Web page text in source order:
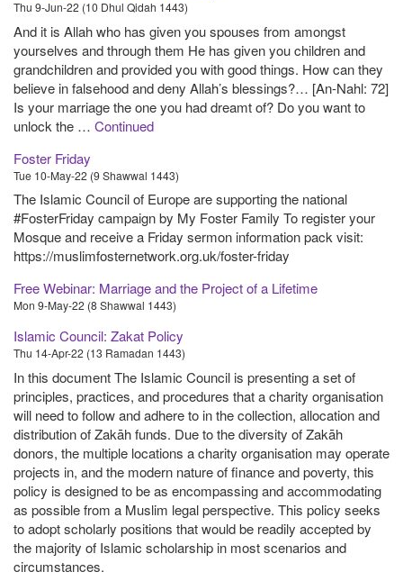
Thu 9-Jun-22 (10 Dhul Qidah 1443)
And it is Allah who has given you spouses from amongst
yourselves and through them He has given you children and
grandchildren and provided you with good things. How can they
believe in falsehood and deny Allah’s blessings?… [An-Nahl: 72]
Is your marriage the one you had dreamt of? Do you want to
unlock the … Continued
Foster Friday
Tue 10-May-22 (9 Shawwal 1443)
The Islamic Council of Europe are supporting the national
#FosterFriday campaign by My Foster Family To register your
Mosque and receive a Friday sermon information pack visit:
https://muslimfosternetwork.org.uk/foster-friday
Free Webinar: Marriage and the Project of a Lifetime
Mon 9-May-22 (8 Shawwal 1443)
Islamic Council: Zakat Policy
Thu 14-Apr-22 (13 Ramadan 1443)
In this document The Islamic Council is presenting a set of
principles, practices, and procedures that a charity organisation
will need to follow and adhere to in the collection, allocation and
distribution of Zakāh funds. Due to the diversity of Zakāh
donors, the multiple locations a charity organisation may operate
projects in, and the modern nature of finance and poverty, this
policy is designed to be as encompassing and accommodating
as possible from a Muslim legal perspective. This policy seeks
to adopt scholarly positions that would be readily accepted by
the majority of Islamic scholarship in most scenarios and
circumstances.